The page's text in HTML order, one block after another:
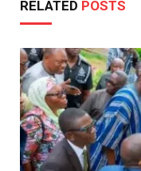
RELATED POSTS